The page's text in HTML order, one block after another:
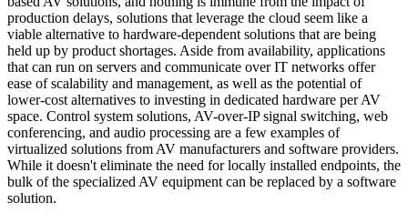
production delays, solutions that leverage the cloud seem like a
viable alternative to hardware-dependent solutions that are being
held up by product shortages. Aside from availability, applications
that can run on servers and communicate over IT networks offer
ease of scalability and management, as well as the potential of
lower-cost alternatives to investing in dedicated hardware per AV
space. Control system solutions, AV-over-IP signal switching, web
conferencing, and audio processing are a few examples of
virtualized solutions from AV manufacturers and software providers.
While it doesn't eliminate the need for locally installed endpoints, the
bulk of the specialized AV equipment can be replaced by a software
solution.